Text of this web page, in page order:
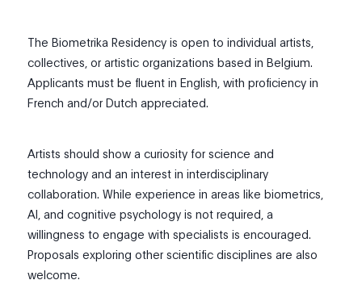
The Biometrika Residency is open to individual artists,
collectives, or artistic organizations based in Belgium.
Applicants must be fluent in English, with proficiency in
French and/or Dutch appreciated.
Artists should show a curiosity for science and
technology and an interest in interdisciplinary
collaboration. While experience in areas like biometrics,
AI, and cognitive psychology is not required, a
willingness to engage with specialists is encouraged.
Proposals exploring other scientific disciplines are also
welcome.